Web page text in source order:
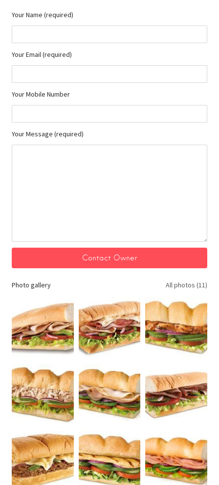
Your Name (required)
Your Email (required)
Your Mobile Number
Your Message (required)
Photo gallery All photos (11)